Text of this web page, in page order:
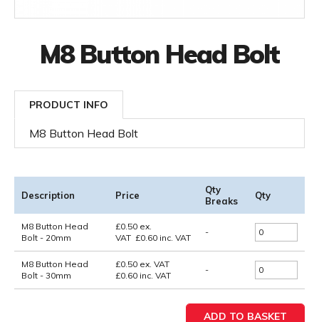
M8 Button Head Bolt
PRODUCT INFO
M8 Button Head Bolt
Description Price
Qty
Breaks
Qty
M8 Button Head
Bolt - 20mm
£0.50 ex.
VAT £0.60 inc. VAT
-
M8 Button Head
Bolt - 30mm
£0.50 ex. VAT
£0.60 inc. VAT
-